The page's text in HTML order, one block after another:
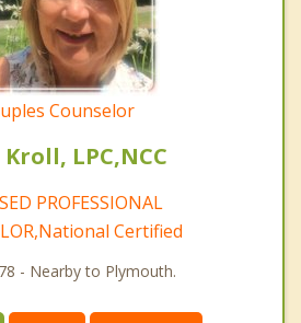
Counselor
LPC,NCC
PROFESSIONAL
Certified
- Nearby to Plymouth.